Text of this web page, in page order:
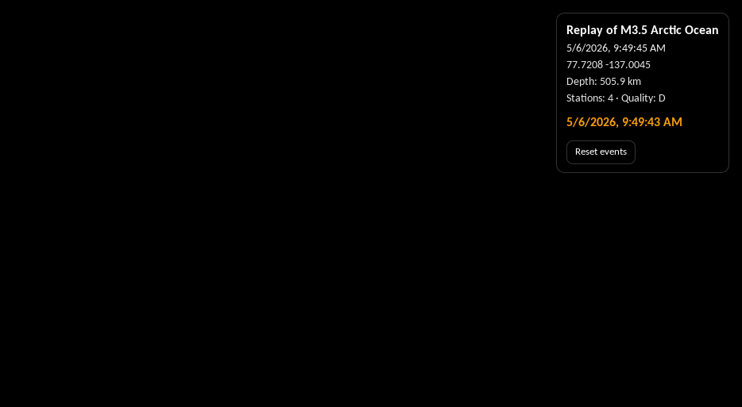
Replay of M3.5 Arctic Ocean
5/6/2026, 9:49:45 AM
77.7208 -137.0045
Depth: 505.9 km
Stations: 4 · Quality: D
5/6/2026, 9:49:44 AM
Reset events